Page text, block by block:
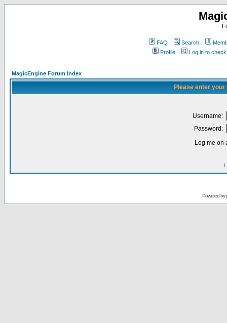
FAQ Search
Profile
Log in to
MagicEngine Forum Index
Please enter
Username:
Password:
Log me on
I
Powered by